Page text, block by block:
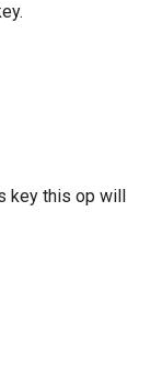
key this op will